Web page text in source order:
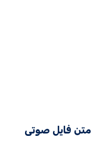
متن فایل صوتی